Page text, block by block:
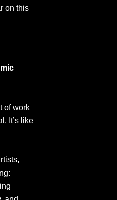
on this
of work
It’s like